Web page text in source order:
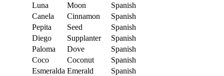
Luna
Moon
Spanish
Canela
Cinnamon
Spanish
Pepita
Seed
Spanish
Diego
Supplanter
Spanish
Paloma
Dove
Spanish
Coco
Coconut
Spanish
Esmeralda Emerald
Spanish